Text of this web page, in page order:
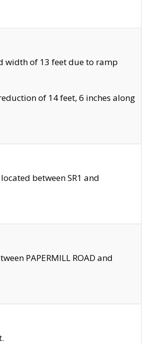
width of 13 feet due to ramp
of 14 feet, 6 inches along
between SR1 and
PAPERMILL ROAD and